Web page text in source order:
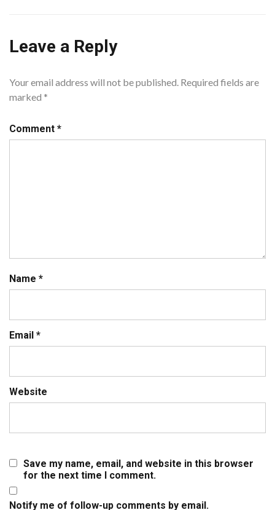
Leave a Reply
Your email address will not be published. Required fields are
marked *
Comment *
Name *
Email *
Website
Save my name, email, and website in this browser
for the next time I comment.
Notify me of follow-up comments by email.